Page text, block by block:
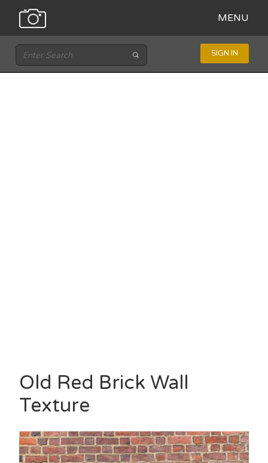
MENU
SIGN IN
Old Red Brick Wall
Texture